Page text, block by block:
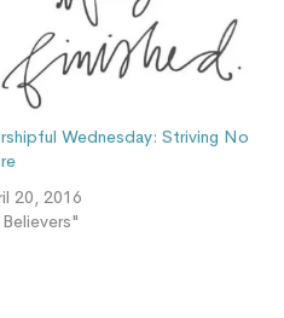
Wednesday: Striving No
20, 2016